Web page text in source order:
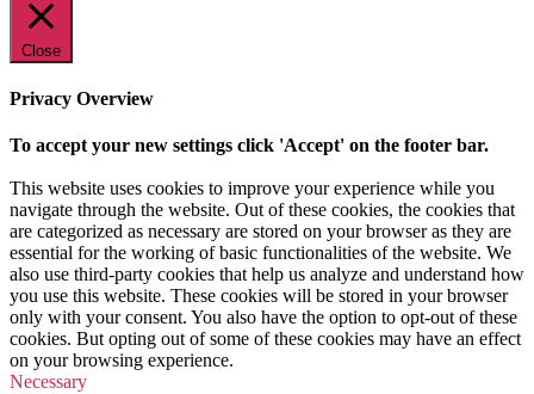
Close
Privacy Overview
To accept your new settings click 'Accept' on the footer bar.
This website uses cookies to improve your experience while you
navigate through the website. Out of these cookies, the cookies that
are categorized as necessary are stored on your browser as they are
essential for the working of basic functionalities of the website. We
also use third-party cookies that help us analyze and understand how
you use this website. These cookies will be stored in your browser
only with your consent. You also have the option to opt-out of these
cookies. But opting out of some of these cookies may have an effect
on your browsing experience.
Necessary